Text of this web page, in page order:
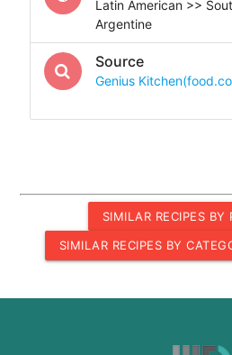
Latin American >>
Argentine
Source
Genius
SIMILAR RECIPES BY
SIMILAR RECIPES BY